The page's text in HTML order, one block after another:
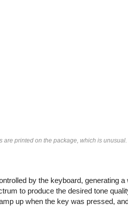
printed on the package, which is unusual.
by the keyboard, generating a
to produce the desired tone
up when the key was pressed,